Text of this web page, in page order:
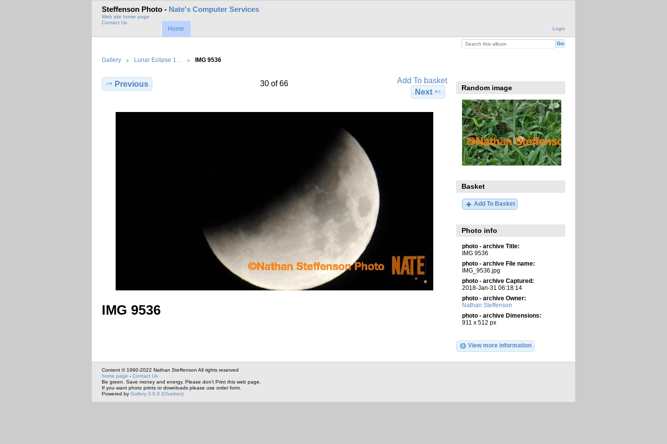
Steffenson Photo - Nate's Computer Services
Web site home page
Contact Us
Login
Home
Gallery Lunar Eclipse 1… IMG 9536
Add To basket
Previous
30 of 66
Next
IMG 9536
Random image
Basket
Add To Basket
Photo info
photo - archive Title:
IMG 9536
photo - archive File name:
IMG_9536.jpg
photo - archive Captured:
2018-Jan-31 06:18:14
photo - archive Owner:
Nathan Steffenson
photo - archive Dimensions:
911 x 512 px
View more information
Content © 1990-2022 Nathan Steffenson All rights reserved
home page - Contact Us
Be green. Save money and energy. Please don't Print this web page.
If you want photo prints or downloads please use order form.
Powered by Gallery 3.0.9 (Chartres)